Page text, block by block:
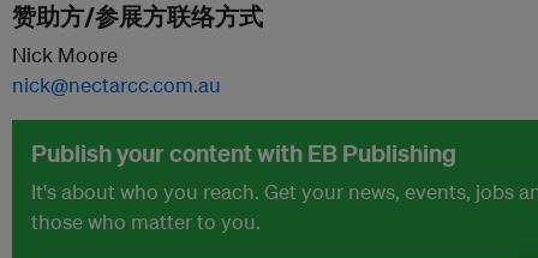
赞助方/参展方联络方式
Nick Moore
nick@nectarcc.com.au
Publish your content with EB Publishing
It's about who you reach. Get your news, events, jobs
those who matter to you.